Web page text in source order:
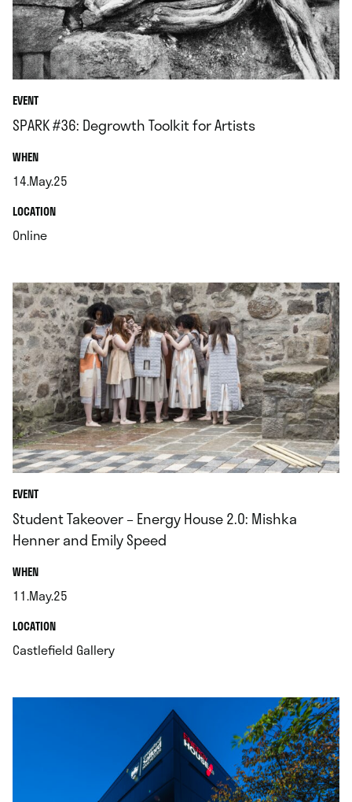
EVENT
SPARK #36: Degrowth Toolkit for Artists
WHEN.
14.May.25
.LOCATION.
Online.
EVENT
Student Takeover – Energy House 2.0: Mishka
Henner and Emily Speed
WHEN.
11.May.25
.LOCATION.
Castlefield Gallery.